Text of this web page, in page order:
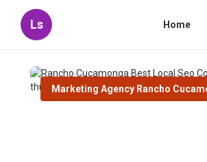
Ls Home
Marketing Agency Rancho